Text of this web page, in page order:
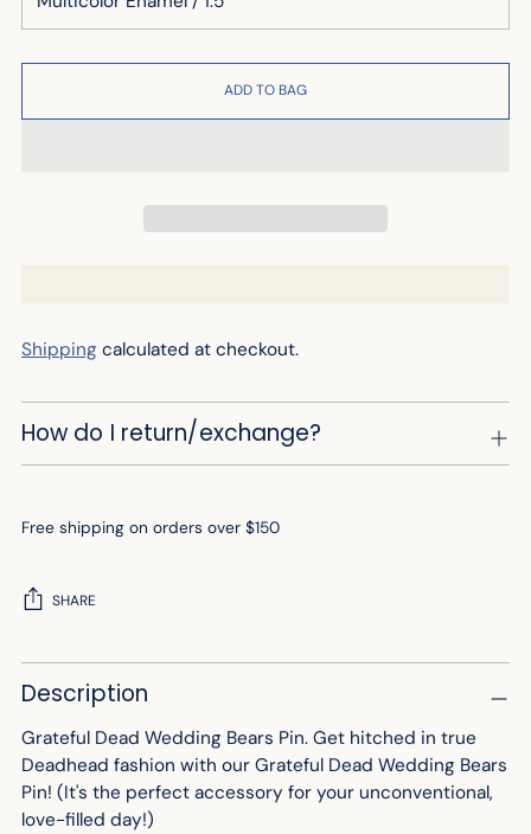
ADD TO BAG
Shipping calculated at checkout.
How do I return/exchange?
Free shipping on orders over $150
SHARE
Adding
product
your
cart
Description
Grateful Dead Wedding Bears Pin. Get hitched in true
Deadhead fashion with our Grateful Dead Wedding Bears
Pin! (It's the perfect accessory for your unconventional,
love-filled day!)